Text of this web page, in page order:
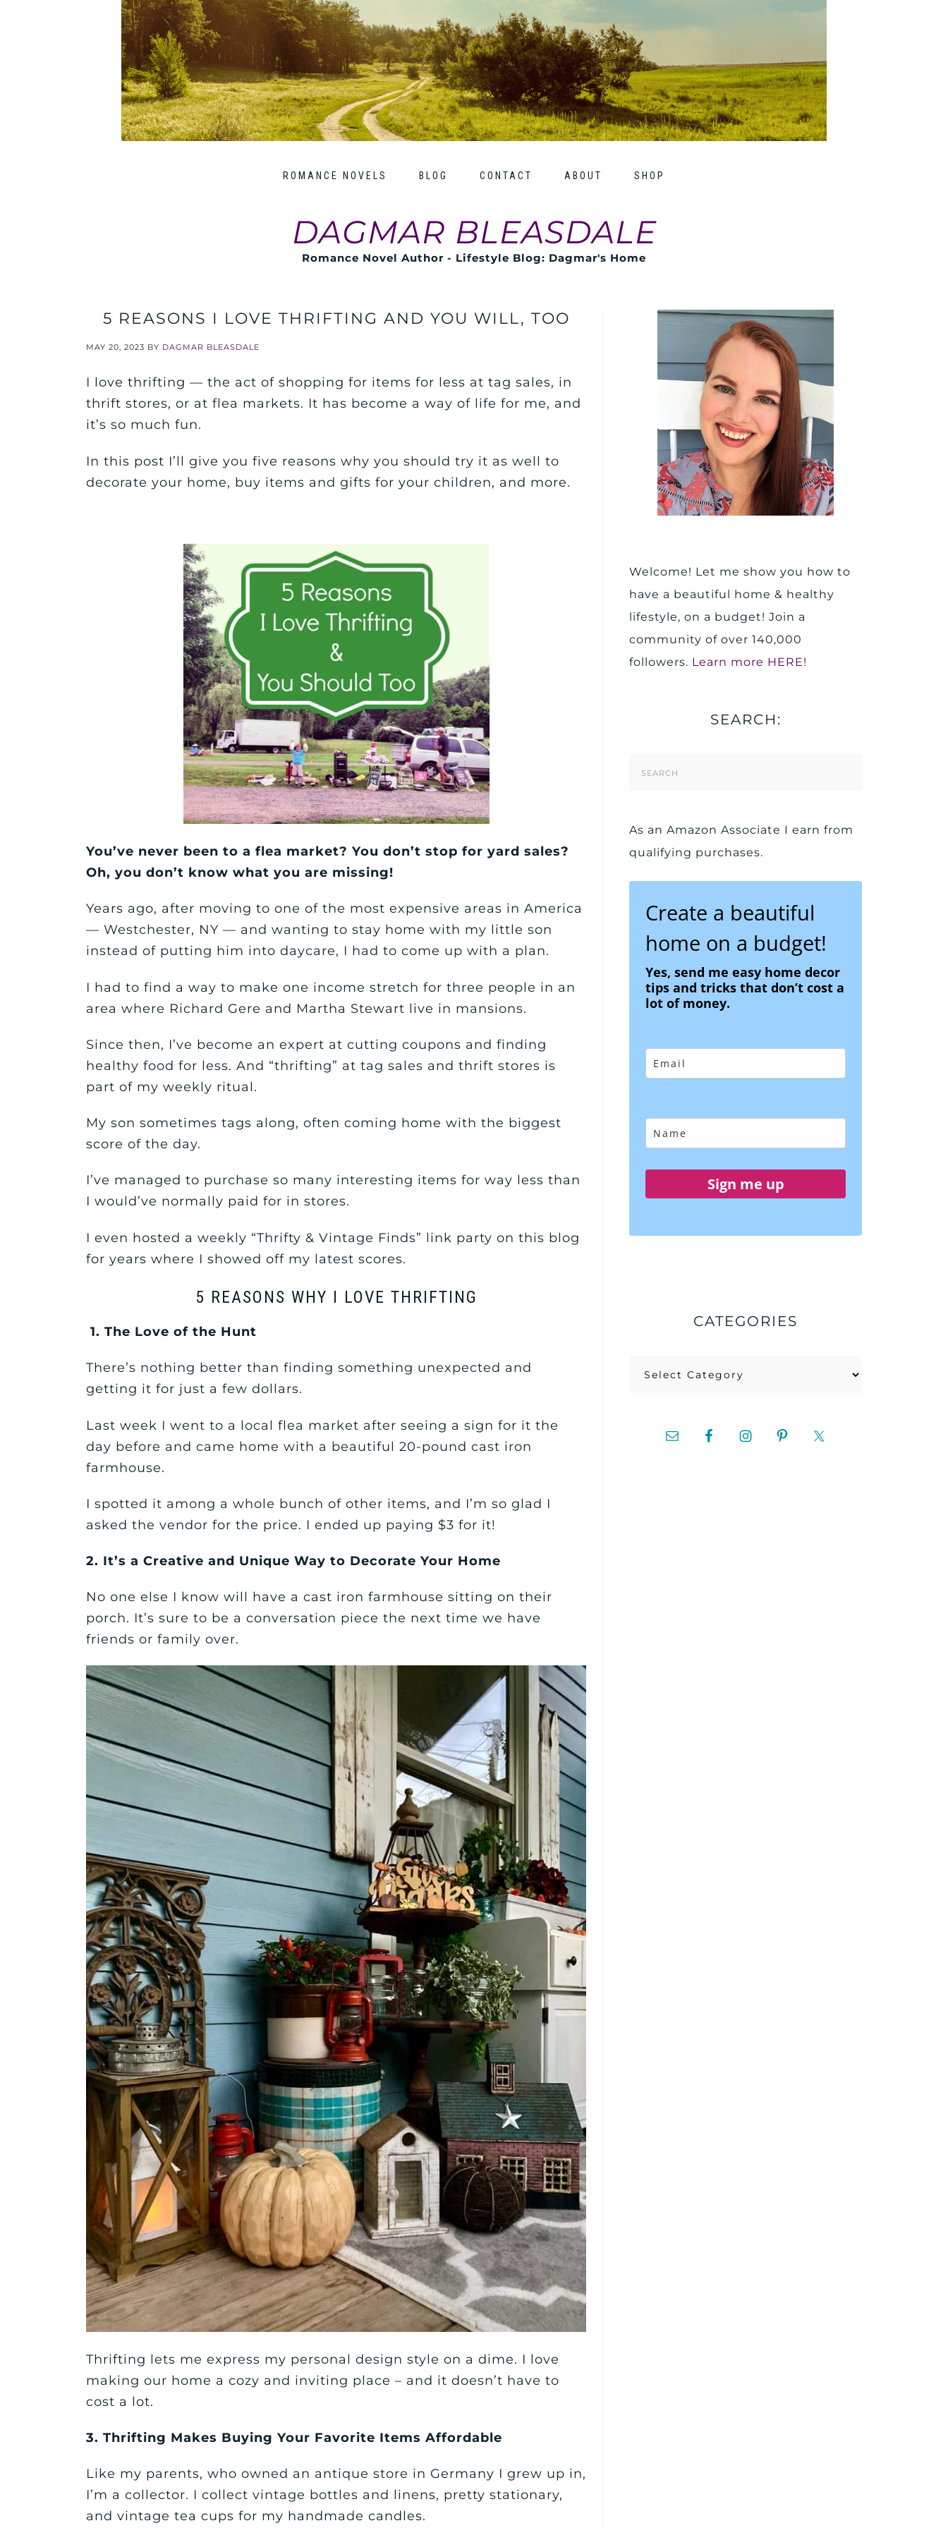
ROMANCE NOVELS BLOG CONTACT ABOUT SHOP
DAGMAR BLEASDALE
Romance Novel Author - Lifestyle Blog: Dagmar's Home
5 REASONS I LOVE THRIFTING AND YOU WILL, TOO
MAY 20, 2023 BY DAGMAR BLEASDALE
I love thrifting — the act of shopping for items for less at tag sales, in
thrift stores, or at flea markets. It has become a way of life for me, and
it’s so much fun.
In this post I’ll give you five reasons why you should try it as well to
decorate your home, buy items and gifts for your children, and more.
You’ve never been to a flea market? You don’t stop for yard sales?
Oh, you don’t know what you are missing!
Years ago, after moving to one of the most expensive areas in America
— Westchester, NY — and wanting to stay home with my little son
instead of putting him into daycare, I had to come up with a plan.
I had to find a way to make one income stretch for three people in an
area where Richard Gere and Martha Stewart live in mansions.
Since then, I’ve become an expert at cutting coupons and finding
healthy food for less. And “thrifting” at tag sales and thrift stores is
part of my weekly ritual.
My son sometimes tags along, often coming home with the biggest
score of the day.
I’ve managed to purchase so many interesting items for way less than
I would’ve normally paid for in stores.
I even hosted a weekly “Thrifty & Vintage Finds” link party on this blog
for years where I showed off my latest scores.
5 REASONS WHY I LOVE THRIFTING
1. The Love of the Hunt
There’s nothing better than finding something unexpected and
getting it for just a few dollars.
Last week I went to a local flea market after seeing a sign for it the
day before and came home with a beautiful 20-pound cast iron
farmhouse.
I spotted it among a whole bunch of other items, and I’m so glad I
asked the vendor for the price. I ended up paying $3 for it!
2. It’s a Creative and Unique Way to Decorate Your Home
No one else I know will have a cast iron farmhouse sitting on their
porch. It’s sure to be a conversation piece the next time we have
friends or family over.
Thrifting lets me express my personal design style on a dime. I love
making our home a cozy and inviting place – and it doesn’t have to
cost a lot.
3. Thrifting Makes Buying Your Favorite Items Affordable
Like my parents, who owned an antique store in Germany I grew up in,
I’m a collector. I collect vintage bottles and linens, pretty stationary,
and vintage tea cups for my handmade candles.
Welcome! Let me show you how to
have a beautiful home & healthy
lifestyle, on a budget! Join a
community of over 140,000
followers. Learn more HERE!
SEARCH:
As an Amazon Associate I earn from
qualifying purchases.
Create a beautiful
home on a budget!
Yes, send me easy home decor
tips and tricks that don’t cost a
lot of money.
Sign me up
CATEGORIES